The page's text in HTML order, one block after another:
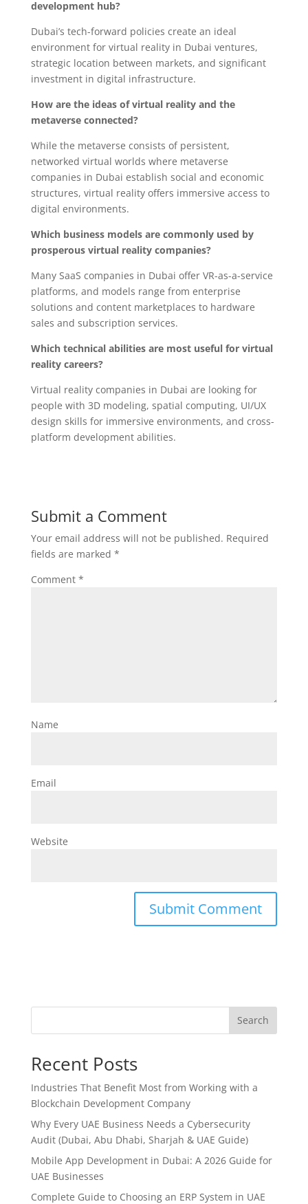
development hub?
Dubai’s tech-forward policies create an ideal
environment for virtual reality in Dubai ventures,
strategic location between markets, and significant
investment in digital infrastructure.
How are the ideas of virtual reality and the
metaverse connected?
While the metaverse consists of persistent,
networked virtual worlds where metaverse
companies in Dubai establish social and economic
structures, virtual reality offers immersive access to
digital environments.
Which business models are commonly used by
prosperous virtual reality companies?
Many SaaS companies in Dubai offer VR-as-a-service
platforms, and models range from enterprise
solutions and content marketplaces to hardware
sales and subscription services.
Which technical abilities are most useful for virtual
reality careers?
Virtual reality companies in Dubai are looking for
people with 3D modeling, spatial computing, UI/UX
design skills for immersive environments, and cross-
platform development abilities.
Submit a Comment
Your email address will not be published. Required
fields are marked *
Comment *
Name
Email
Website
Search
Recent Posts
Industries That Benefit Most from Working with a
Blockchain Development Company
Why Every UAE Business Needs a Cybersecurity
Audit (Dubai, Abu Dhabi, Sharjah & UAE Guide)
Mobile App Development in Dubai: A 2026 Guide for
UAE Businesses
Complete Guide to Choosing an ERP System in UAE